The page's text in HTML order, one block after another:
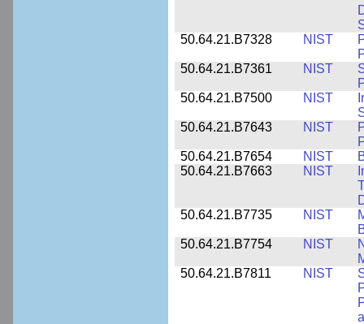
50.64.21.B7328
NIST
50.64.21.B7361
NIST
50.64.21.B7500
NIST
50.64.21.B7643
NIST
50.64.21.B7654
NIST
50.64.21.B7663
NIST
50.64.21.B7735
NIST
50.64.21.B7754
NIST
50.64.21.B7811
NIST